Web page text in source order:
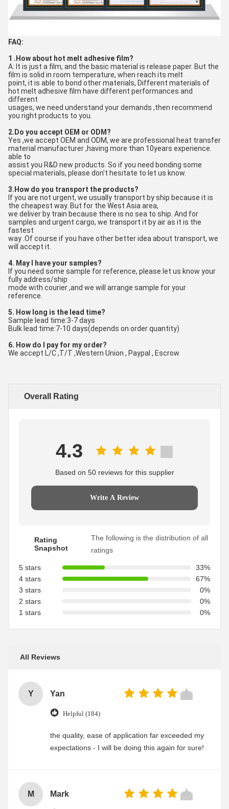
FAQ:
1 .How about hot melt adhesive film?
A: It is just a film, and the basic material is release paper. But the
film is solid in room temperature, when reach its melt
point, it is able to bond other materials, Different materials of
hot melt adhesive film have different performances and
different
usages, we need understand your demands ,then recommend
you right products to you.
2.Do you accept OEM or ODM?
Yes ,we accept OEM and ODM, we are professional heat transfer
material manufacturer ,having more than 10years experience.
able to
assist you R&D new products. So if you need bonding some
special materials, please don't hesitate to let us know.
3.How do you transport the products?
If you are not urgent, we usually transport by ship because it is
the cheapest way. But for the West Asia area,
we deliver by train because there is no sea to ship. And for
samples and urgent cargo, we transport it by air as it is the
fastest
way .Of course if you have other better idea about transport, we
will accept it.
4. May I have your samples?
If you need some sample for reference, please let us know your
fully address/ship
mode with courier ,and we will arrange sample for your
reference.
5. How long is the lead time?
Sample lead time:3-7 days
Bulk lead time:7-10 days(depends on order quantity)
6. How do I pay for my order?
We accept L/C ,T/T ,Western Union , Paypal , Escrow
Overall Rating
4.3
Based on 50 reviews for this supplier
Write A Review
Rating
Snapshot
The following is the distribution of all
ratings
5 stars
33%
4 stars
67%
3 stars
0%
2 stars
0%
1 stars
0%
All Reviews
Y Yan
Helpful (184)
the quality, ease of application far exceeded my
expectations - I will be doing this again for sure!
M Mark